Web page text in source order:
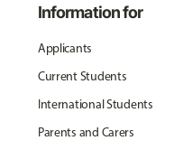
Information for
Applicants
Current Students
International Students
Parents and Carers